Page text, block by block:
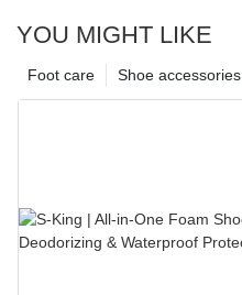
YOU MIGHT LIKE
Shoe accessories
Foot care